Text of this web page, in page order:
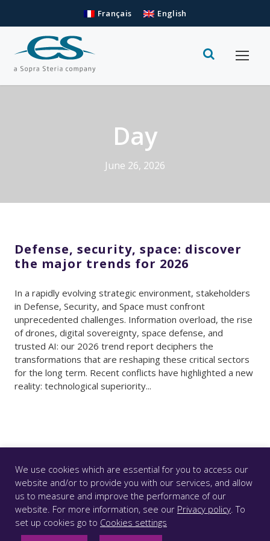
Français English
Day
June 26, 2026
Defense, security, space: discover
the major trends for 2026
In a rapidly evolving strategic environment, stakeholders
in Defense, Security, and Space must confront
unprecedented challenges. Information overload, the rise
of drones, digital sovereignty, space defense, and
trusted AI: our 2026 trend report deciphers the
transformations that are reshaping these critical sectors
for the long term. Recent conflicts have highlighted a new
reality: technological superiority...
© CS GROUP 2026. All rights reserved |Privacy|Legal
notice |Accessibility: partially compliant
FOLLOW US
We use cookies which are essential for you to access our
website and/or to provide you with our services, and allow
us to measure and improve the performance of our
website. For more information, see our Privacy policy. To
set up cookies go to Cookies settings